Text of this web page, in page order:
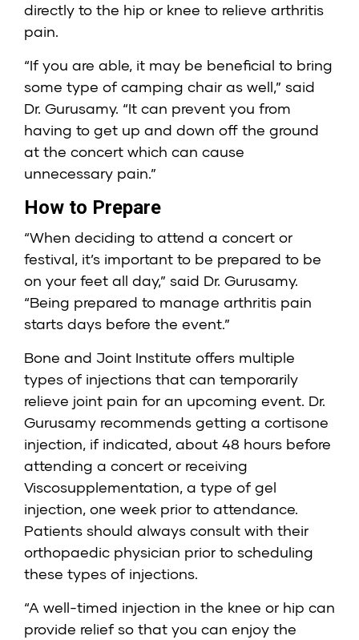
directly to the hip or knee to relieve arthritis
pain.
“If you are able, it may be beneficial to bring
some type of camping chair as well,” said
Dr. Gurusamy. “It can prevent you from
having to get up and down off the ground
at the concert which can cause
unnecessary pain.”
How to Prepare
“When deciding to attend a concert or
festival, it’s important to be prepared to be
on your feet all day,” said Dr. Gurusamy.
“Being prepared to manage arthritis pain
starts days before the event.”
Bone and Joint Institute offers multiple
types of injections that can temporarily
relieve joint pain for an upcoming event. Dr.
Gurusamy recommends getting a cortisone
injection, if indicated, about 48 hours before
attending a concert or receiving
Viscosupplementation, a type of gel
injection, one week prior to attendance.
Patients should always consult with their
orthopaedic physician prior to scheduling
these types of injections.
“A well-timed injection in the knee or hip can
provide relief so that you can enjoy the